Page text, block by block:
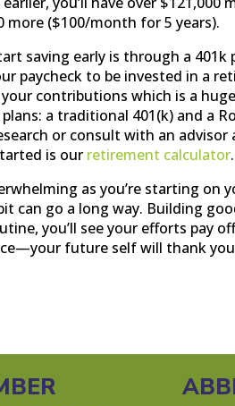
more ($100/month for 5 years).
saving early is through a
paycheck to be invested in a
contributions which is a
a traditional 401(k) and a
or consult with an
is our retirement calculator.
as you’re starting on
can go a long way. Building
you’ll see your efforts pay
future self will thank